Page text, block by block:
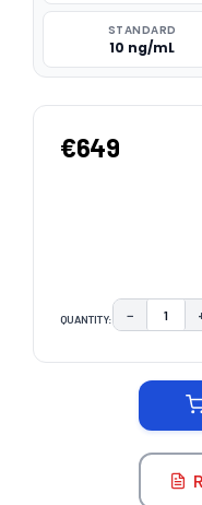
STANDARD
10 ng/mL
€649
QUANTITY: −